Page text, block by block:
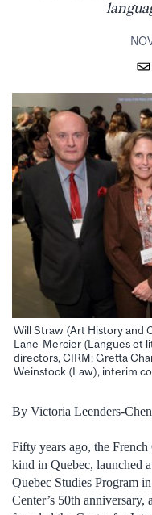
Will Straw (Art History and
Lane-Mercier (Langues et
directors, CIRM; Gretta
Weinstock (Law), interim
By Victoria Leenders-
Fifty years ago, the
kind in Quebec, launched
Quebec Studies Program
Center’s 50th